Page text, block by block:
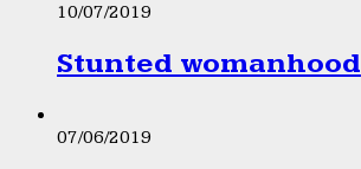
10/07/2019
Stunted womanhood
07/06/2019